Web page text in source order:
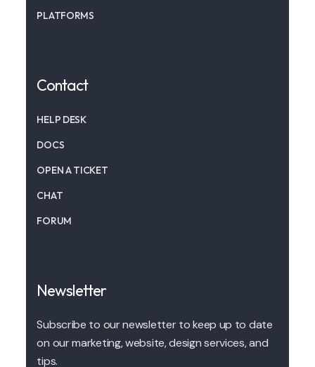
PLATFORMS
Contact
HELP DESK
DOCS
OPEN A TICKET
CHAT
FORUM
Newsletter
Subscribe to our newsletter to keep up to date
on our marketing, website, design services, and
tips.